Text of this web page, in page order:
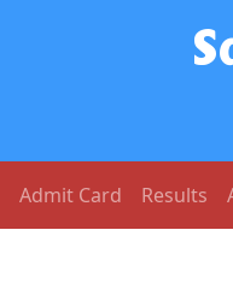
Admit Card Results